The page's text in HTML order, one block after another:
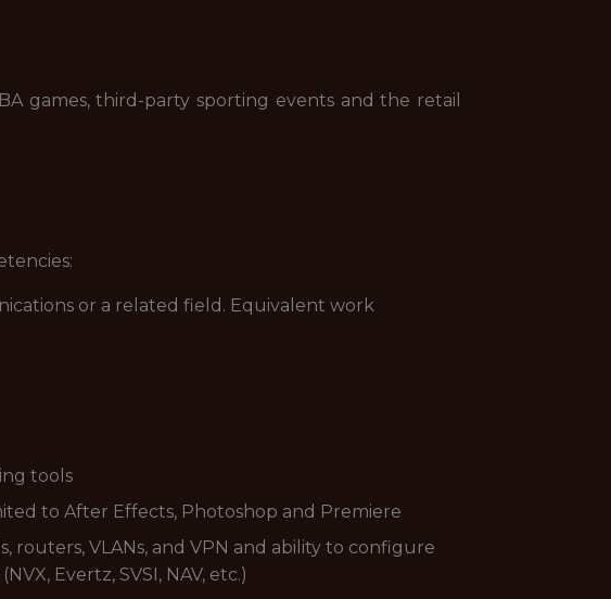
games, third-party sporting events and the retail
or a related field. Equivalent work
tools
to After Effects, Photoshop and Premiere
routers, VLANs, and VPN and ability to configure
Evertz, SVSI, NAV, etc.)